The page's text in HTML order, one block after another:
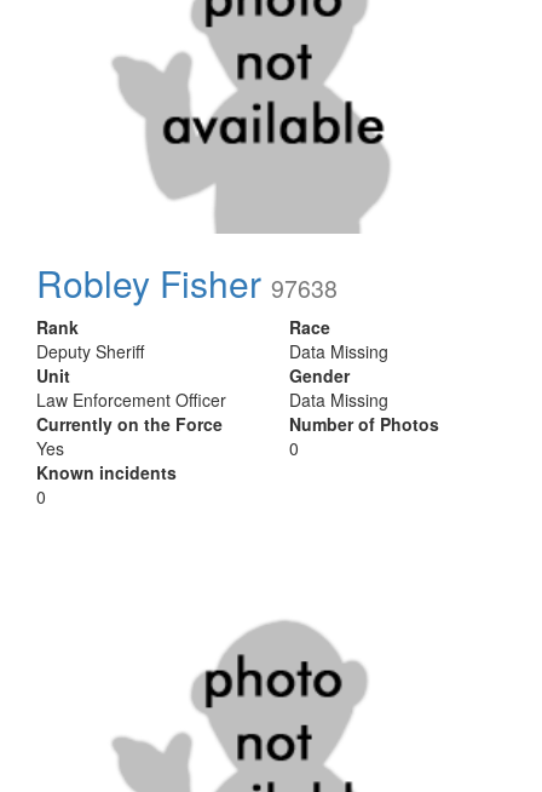
Robley Fisher 97638
Rank
Deputy Sheriff
Unit
Law Enforcement Officer
Currently on the Force
Yes
Known incidents
0
Race
Data Missing
Gender
Data Missing
Number of Photos
0